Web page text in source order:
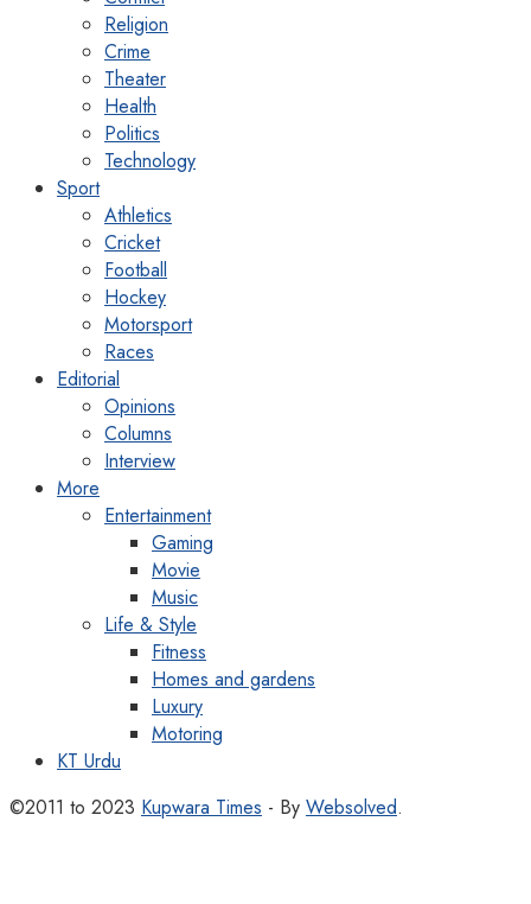
Religion
Crime
Theater
Health
Politics
Technology
Sport
Athletics
Cricket
Football
Hockey
Motorsport
Races
Editorial
Opinions
Columns
Interview
More
Entertainment
Gaming
Movie
Music
Life & Style
Fitness
Homes and gardens
Luxury
Motoring
KT Urdu
©2011 to 2023 Kupwara Times - By Websolved.